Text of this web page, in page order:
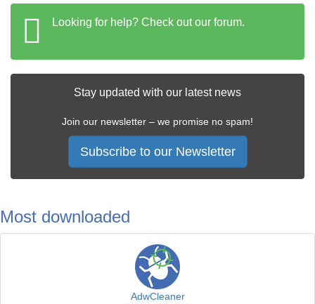
Looking for help? Check out our forum.
Stay updated with our latest news
Join our newsletter – we promise no spam!
Subscribe to our Newsletter
Most downloaded
AdwCleaner